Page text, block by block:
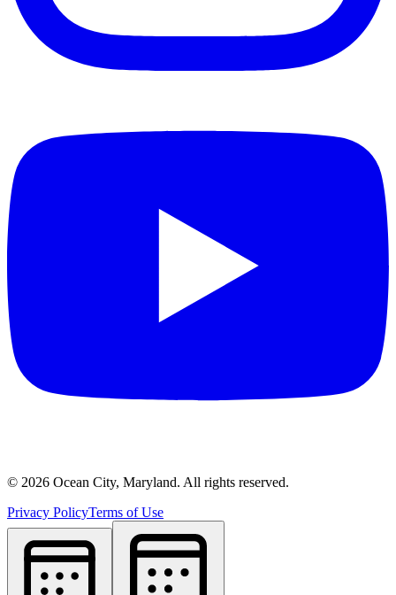
© 2026 Ocean City, Maryland. All rights reserved.
Privacy PolicyTerms of Use